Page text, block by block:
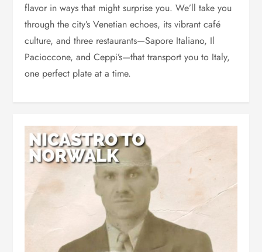
flavor in ways that might surprise you. We’ll take you
through the city’s Venetian echoes, its vibrant café
culture, and three restaurants—Sapore Italiano, Il
Pacioccone, and Ceppi’s—that transport you to Italy,
one perfect plate at a time.